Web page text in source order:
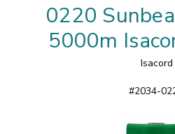
0220
5000m
Isacord
#2034-